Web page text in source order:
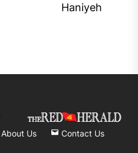
Haniyeh
About Us Contact Us